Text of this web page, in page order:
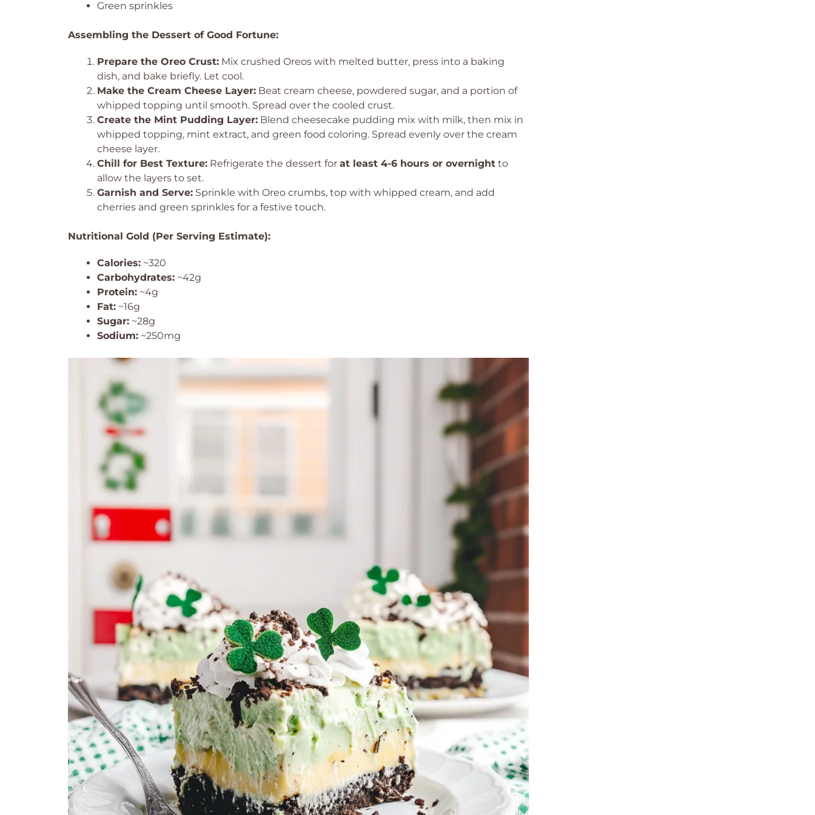
Green sprinkles
Assembling the Dessert of Good Fortune:
Prepare the Oreo Crust: Mix crushed Oreos with melted butter, press into a baking
dish, and bake briefly. Let cool.
Make the Cream Cheese Layer: Beat cream cheese, powdered sugar, and a portion of
whipped topping until smooth. Spread over the cooled crust.
Create the Mint Pudding Layer: Blend cheesecake pudding mix with milk, then mix in
whipped topping, mint extract, and green food coloring. Spread evenly over the cream
cheese layer.
Chill for Best Texture: Refrigerate the dessert for at least 4-6 hours or overnight to
allow the layers to set.
Garnish and Serve: Sprinkle with Oreo crumbs, top with whipped cream, and add
cherries and green sprinkles for a festive touch.
Nutritional Gold (Per Serving Estimate):
Calories: ~320
Carbohydrates: ~42g
Protein: ~4g
Fat: ~16g
Sugar: ~28g
Sodium: ~250mg